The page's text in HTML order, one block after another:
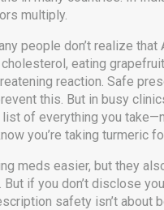
multiply.
people don’t realize
eating
reaction. Safe
this. But in busy
of everything you
you’re taking turmeric
meds easier, but they
But if you don’t disclose
safety isn’t about